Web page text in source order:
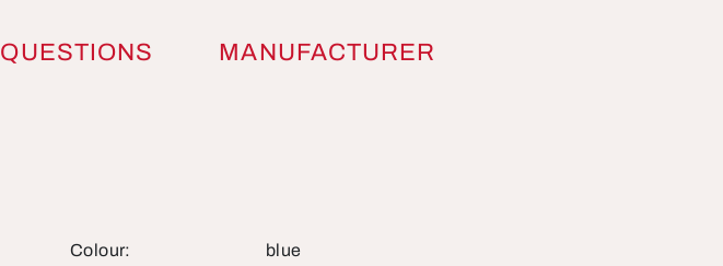
QUESTIONS MANUFACTURER
Colour:
blue